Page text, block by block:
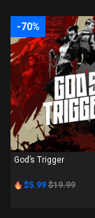
-70%
God’s Trigger
$5.99 $19.99